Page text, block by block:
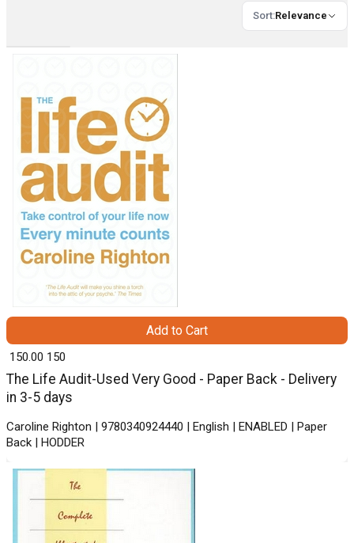
Sort:Relevance
The Life Audit-Used Very Good - Paper Back - Delivery
in 3-5 days
Caroline Righton | 9780340924440 | English | ENABLED | Paper
Back | HODDER
₹ 150.00 150
Add to Cart